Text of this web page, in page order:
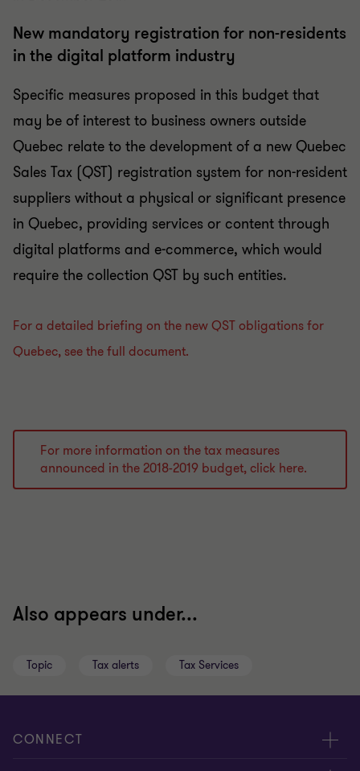
New mandatory registration for non-residents
in the digital platform industry
Specific measures proposed in this budget that
may be of interest to business owners outside
Quebec relate to the development of a new Quebec
Sales Tax (QST) registration system for non-resident
suppliers without a physical or significant presence
in Quebec, providing services or content through
digital platforms and e-commerce, which would
require the collection QST by such entities.
For a detailed briefing on the new QST obligations for
Quebec, see the full document.
For more information on the tax measures
announced in the 2018-2019 budget, click here.
Also appears under...
Topic Tax alerts Tax Services
CONNECT